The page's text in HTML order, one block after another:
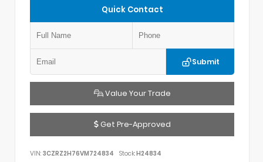
Quick Contact
Submit
Value Your Trade
Get Pre-Approved
VIN: 3CZRZ2H76VM724834 Stock:H24834